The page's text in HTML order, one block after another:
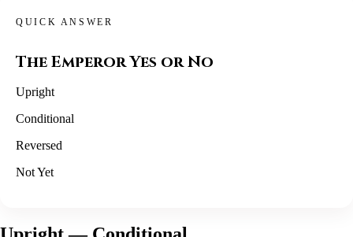
QUICK ANSWER
The EmperorYes or No
Upright
Conditional
Reversed
Not Yet